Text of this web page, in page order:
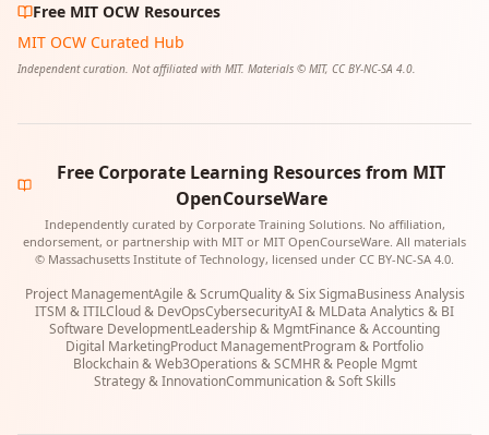
Free MIT OCW Resources
MIT OCW Curated Hub
Independent curation. Not affiliated with MIT. Materials © MIT, CC BY-NC-SA 4.0.
Free Corporate Learning Resources from MIT
OpenCourseWare
Independently curated by Corporate Training Solutions. No affiliation,
endorsement, or partnership with MIT or MIT OpenCourseWare. All materials
© Massachusetts Institute of Technology, licensed under CC BY-NC-SA 4.0.
Project ManagementAgile & ScrumQuality & Six SigmaBusiness Analysis
ITSM & ITILCloud & DevOpsCybersecurityAI & MLData Analytics & BI
Software DevelopmentLeadership & MgmtFinance & Accounting
Digital MarketingProduct ManagementProgram & Portfolio
Blockchain & Web3Operations & SCMHR & People Mgmt
Strategy & InnovationCommunication & Soft Skills